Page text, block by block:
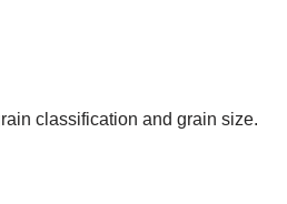
classification and grain size.